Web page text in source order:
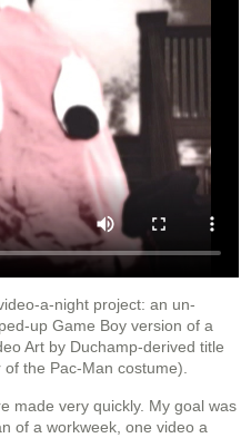
a-night project: an un-
up Game Boy version of a
Art by Duchamp-derived title
the Pac-Man costume).
made very quickly. My goal was
of a workweek, one video a